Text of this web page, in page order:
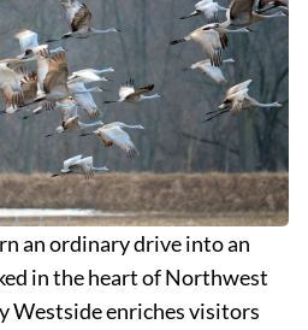
an ordinary drive into an
in the heart of Northwest
Westside enriches visitors